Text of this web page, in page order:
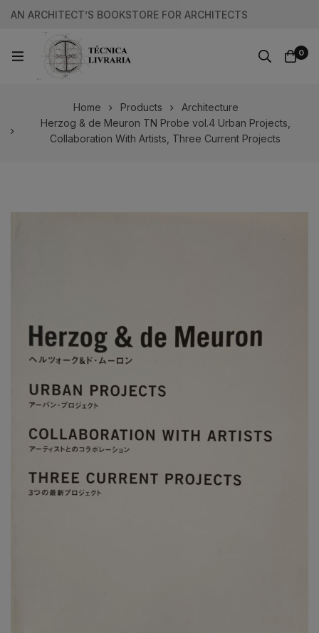
AN ARCHITECT’S BOOKSTORE FOR ARCHITECTS
0
Home Products
Architecture
Herzog & de Meuron TN Probe vol.4 Urban Projects,
Collaboration With Artists, Three Current Projects